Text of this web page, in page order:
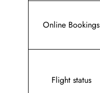
Online Bookings
Flight status